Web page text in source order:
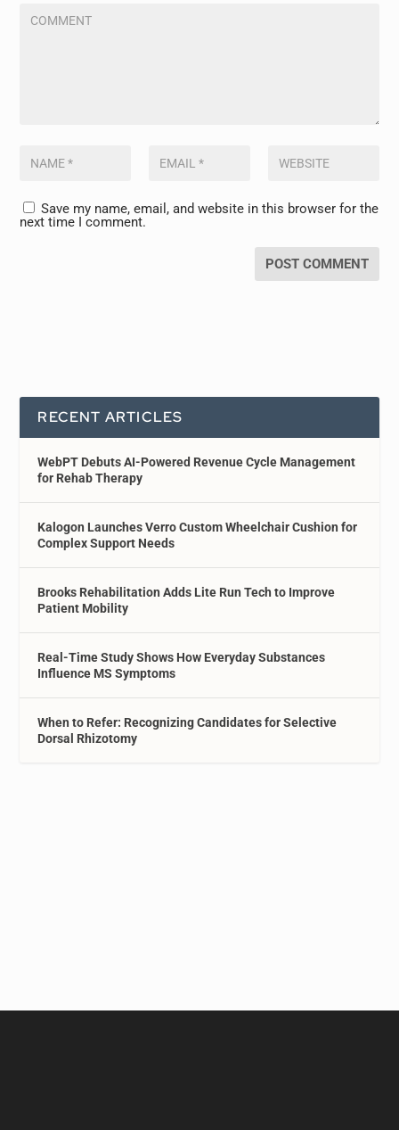
Save my name, email, and website in this browser for the
next time I comment.
RECENT ARTICLES
WebPT Debuts AI-Powered Revenue Cycle Management
for Rehab Therapy
Kalogon Launches Verro Custom Wheelchair Cushion for
Complex Support Needs
Brooks Rehabilitation Adds Lite Run Tech to Improve
Patient Mobility
Real-Time Study Shows How Everyday Substances
Influence MS Symptoms
When to Refer: Recognizing Candidates for Selective
Dorsal Rhizotomy